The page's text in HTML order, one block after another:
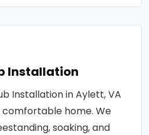
Installation
Installation in Aylett, VA
home. We
soaking, and